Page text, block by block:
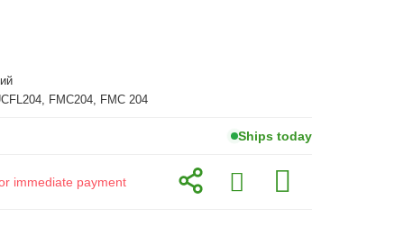
FMC204, FMC 204
Ships today
immediate payment